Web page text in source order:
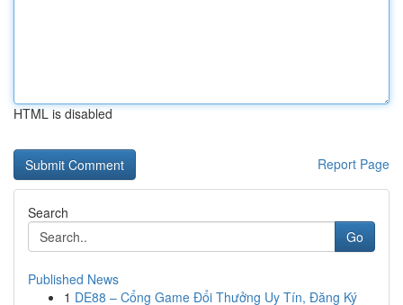
HTML is disabled
Report Page
Search
Go
Published News
1 DE88 – Cổng Game Đổi Thưởng Uy Tín, Đăng Ký